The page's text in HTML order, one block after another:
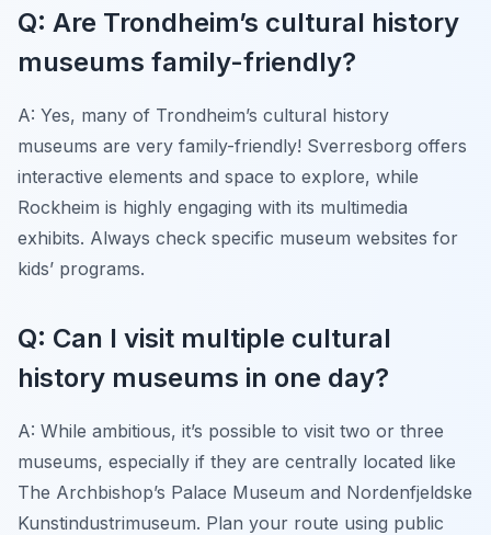
Q: Are Trondheim’s cultural history
museums family-friendly?
A: Yes, many of Trondheim’s cultural history
museums are very family-friendly! Sverresborg offers
interactive elements and space to explore, while
Rockheim is highly engaging with its multimedia
exhibits. Always check specific museum websites for
kids’ programs.
Q: Can I visit multiple cultural
history museums in one day?
A: While ambitious, it’s possible to visit two or three
museums, especially if they are centrally located like
The Archbishop’s Palace Museum and Nordenfjeldske
Kunstindustrimuseum. Plan your route using public